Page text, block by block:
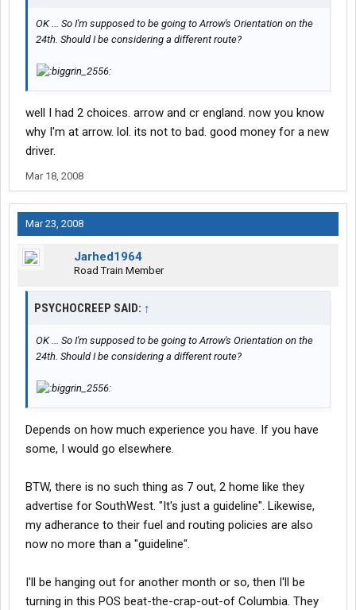
OK ... So I'm supposed to be going to Arrow's Orientation on the
24th. Should I be considering a different route?
well I had 2 choices. arrow and cr england. now you know
why I'm at arrow. lol. its not to bad. good money for a new
driver.
Mar 18, 2008
Mar 23, 2008
Jarhed1964
Road Train Member
PSYCHOCREEP SAID: ↑
OK ... So I'm supposed to be going to Arrow's Orientation on the
24th. Should I be considering a different route?
Depends on how much experience you have. If you have
some, I would go elsewhere.
BTW, there is no such thing as 7 out, 2 home like they
advertise for SouthWest. "It's just a guideline". Likewise,
my adherance to their fuel and routing policies are also
now no more than a "guideline".
I'll be hanging out for another month or so, then I'll be
turning in this POS beat-the-crap-out-of Columbia. They